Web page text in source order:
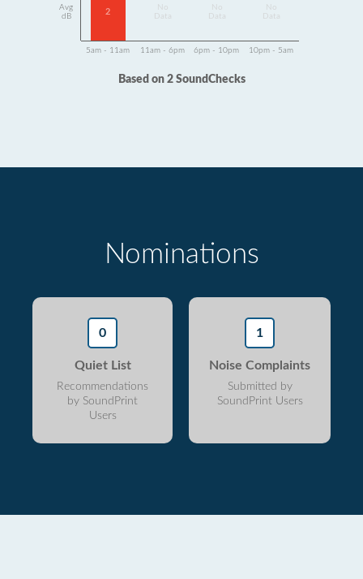
Avg
dB
2
Data
Data
Data
5am - 11am 11am - 6pm 6pm - 10pm 10pm - 5am
Based on 2 SoundChecks
Nominations
0
Quiet List
Recommendations
by SoundPrint
Users
1
Noise Complaints
Submitted by
SoundPrint Users